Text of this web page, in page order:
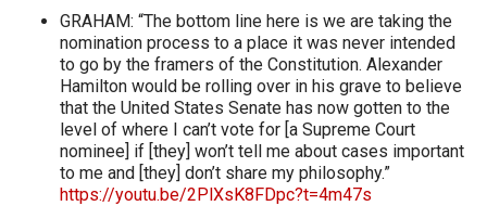
GRAHAM: “The bottom line here is we are taking the
nomination process to a place it was never intended
to go by the framers of the Constitution. Alexander
Hamilton would be rolling over in his grave to believe
that the United States Senate has now gotten to the
level of where I can’t vote for [a Supreme Court
nominee] if [they] won’t tell me about cases important
to me and [they] don’t share my philosophy.”
https://youtu.be/2PlXsK8FDpc?t=4m47s